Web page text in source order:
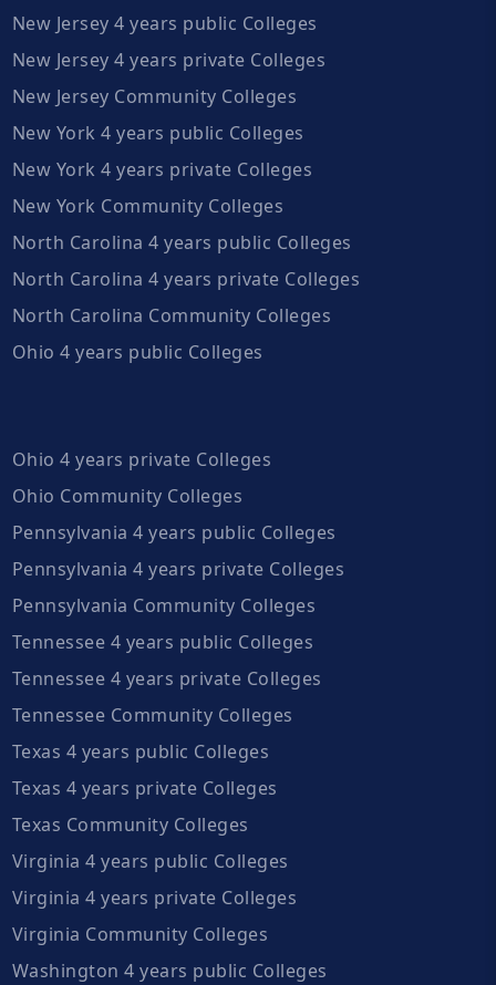
New Jersey 4 years public Colleges
New Jersey 4 years private Colleges
New Jersey Community Colleges
New York 4 years public Colleges
New York 4 years private Colleges
New York Community Colleges
North Carolina 4 years public Colleges
North Carolina 4 years private Colleges
North Carolina Community Colleges
Ohio 4 years public Colleges
Ohio 4 years private Colleges
Ohio Community Colleges
Pennsylvania 4 years public Colleges
Pennsylvania 4 years private Colleges
Pennsylvania Community Colleges
Tennessee 4 years public Colleges
Tennessee 4 years private Colleges
Tennessee Community Colleges
Texas 4 years public Colleges
Texas 4 years private Colleges
Texas Community Colleges
Virginia 4 years public Colleges
Virginia 4 years private Colleges
Virginia Community Colleges
Washington 4 years public Colleges